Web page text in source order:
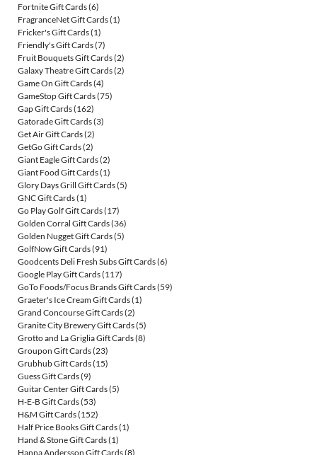
Fortnite Gift Cards(6)
FragranceNet Gift Cards(1)
Fricker's Gift Cards(1)
Friendly's Gift Cards(7)
Fruit Bouquets Gift Cards(2)
Galaxy Theatre Gift Cards(2)
Game On Gift Cards(4)
GameStop Gift Cards(75)
Gap Gift Cards(162)
Gatorade Gift Cards(3)
Get Air Gift Cards(2)
GetGo Gift Cards(2)
Giant Eagle Gift Cards(2)
Giant Food Gift Cards(1)
Glory Days Grill Gift Cards(5)
GNC Gift Cards(1)
Go Play Golf Gift Cards(17)
Golden Corral Gift Cards(36)
Golden Nugget Gift Cards(5)
GolfNow Gift Cards(91)
Goodcents Deli Fresh Subs Gift Cards(6)
Google Play Gift Cards(117)
GoTo Foods/Focus Brands Gift Cards(59)
Graeter's Ice Cream Gift Cards(1)
Grand Concourse Gift Cards(2)
Granite City Brewery Gift Cards(5)
Grotto and La Griglia Gift Cards(8)
Groupon Gift Cards(23)
Grubhub Gift Cards(15)
Guess Gift Cards(9)
Guitar Center Gift Cards(5)
H-E-B Gift Cards(53)
H&M Gift Cards(152)
Half Price Books Gift Cards(1)
Hand & Stone Gift Cards(1)
Hanna Andersson Gift Cards(8)